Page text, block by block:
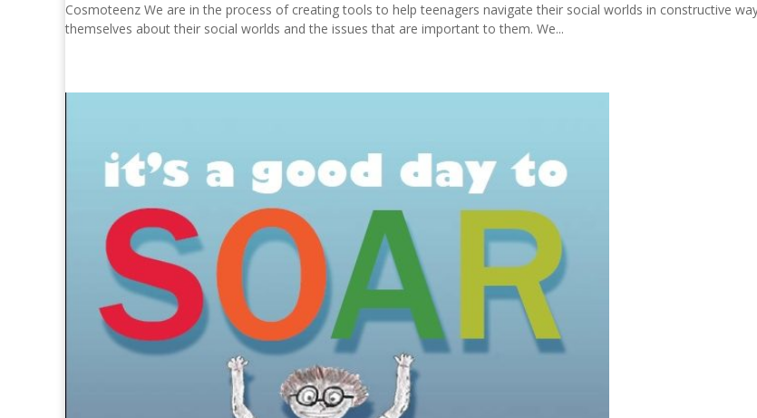
Cosmoteenz We are in the process of creating tools to help teenagers navigate their social worlds in constructive
themselves about their social worlds and the issues that are important to them. We...